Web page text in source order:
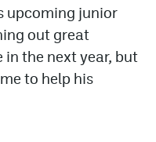
upcoming junior
out great
in the next year, but
to help his